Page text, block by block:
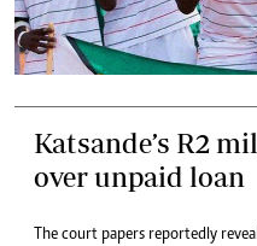
Katsande’s R2
over unpaid loan
The court papers reportedly